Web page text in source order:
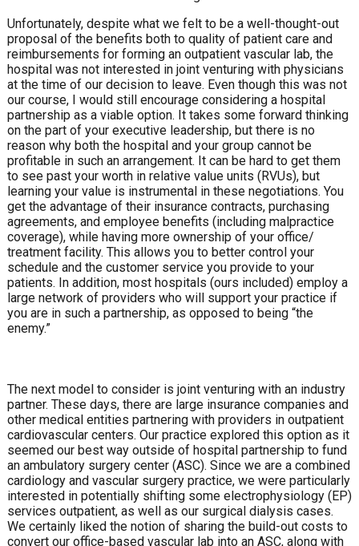
Unfortunately, despite what we felt to be a well-thought-out
proposal of the benefits both to quality of patient care and
reimbursements for forming an outpatient vascular lab, the
hospital was not interested in joint venturing with physicians
at the time of our decision to leave. Even though this was not
our course, I would still encourage considering a hospital
partnership as a viable option. It takes some forward thinking
on the part of your executive leadership, but there is no
reason why both the hospital and your group cannot be
profitable in such an arrangement. It can be hard to get them
to see past your worth in relative value units (RVUs), but
learning your value is instrumental in these negotiations. You
get the advantage of their insurance contracts, purchasing
agreements, and employee benefits (including malpractice
coverage), while having more ownership of your office/
treatment facility. This allows you to better control your
schedule and the customer service you provide to your
patients. In addition, most hospitals (ours included) employ a
large network of providers who will support your practice if
you are in such a partnership, as opposed to being “the
enemy.”
The next model to consider is joint venturing with an industry
partner. These days, there are large insurance companies and
other medical entities partnering with providers in outpatient
cardiovascular centers. Our practice explored this option as it
seemed our best way outside of hospital partnership to fund
an ambulatory surgery center (ASC). Since we are a combined
cardiology and vascular surgery practice, we were particularly
interested in potentially shifting some electrophysiology (EP)
services outpatient, as well as our surgical dialysis cases.
We certainly liked the notion of sharing the build-out costs to
convert our office-based vascular lab into an ASC, along with